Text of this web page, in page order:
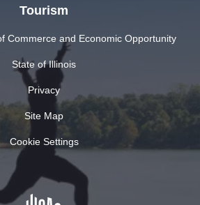
Tourism
Commerce and Economic Opportunity
State of Illinois
Privacy
Site Map
Cookie Settings